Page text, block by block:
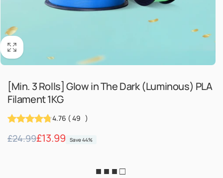
[Min. 3 Rolls] Glow in The Dark (Luminous) PLA
Filament 1KG
4.76 (49 )
Regular
£24.99
Sale
£13.99 Save 44%
■ ■ ■ □